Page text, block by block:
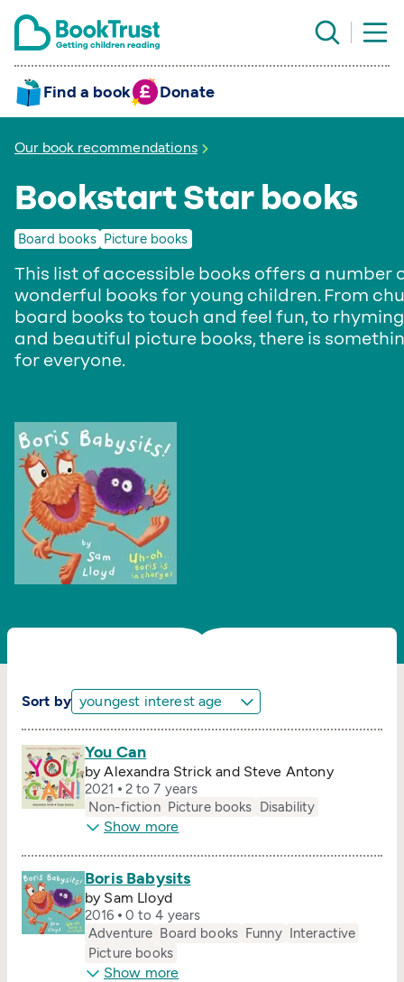
Find a book Donate
Our book recommendations
Bookstart Star books
Board books Picture books
This list of accessible books offers a number
wonderful books for young children. From
board books to touch and feel fun, to
and beautiful picture books, there is
for everyone.
Sort by
You Can
by Alexandra Strick and Steve Antony
2021
2 to 7 years
Non-fiction Picture books Disability
Show more
Boris Babysits
by Sam Lloyd
2016
0 to 4 years
Adventure Board books Funny Interactive
Picture books
Show more